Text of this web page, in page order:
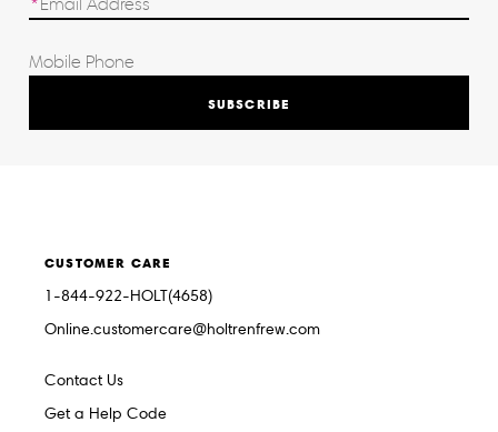
SUBSCRIBE
CUSTOMER CARE
1-844-922-HOLT(4658)
Online.customercare@holtrenfrew.com
Contact Us
Get a Help Code